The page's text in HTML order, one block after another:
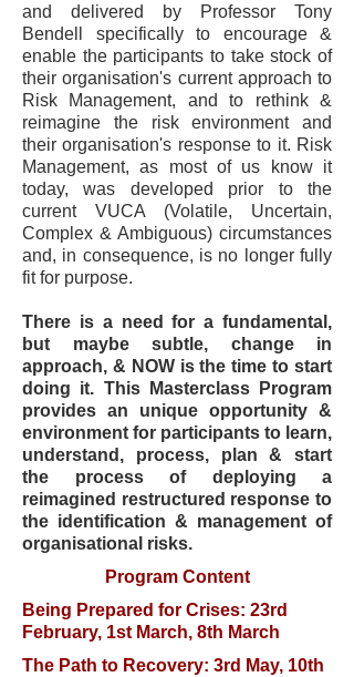
and delivered by Professor Tony
Bendell specifically to encourage &
enable the participants to take stock of
their organisation's current approach to
Risk Management, and to rethink &
reimagine the risk environment and
their organisation's response to it. Risk
Management, as most of us know it
today, was developed prior to the
current VUCA (Volatile, Uncertain,
Complex & Ambiguous) circumstances
and, in consequence, is no longer fully
fit for purpose.
There is a need for a fundamental,
but maybe subtle, change in
approach, & NOW is the time to start
doing it. This Masterclass Program
provides an unique opportunity &
environment for participants to learn,
understand, process, plan & start
the process of deploying a
reimagined restructured response to
the identification & management of
organisational risks.
Program Content
Being Prepared for Crises: 23rd
February, 1st March, 8th March
The Path to Recovery: 3rd May, 10th